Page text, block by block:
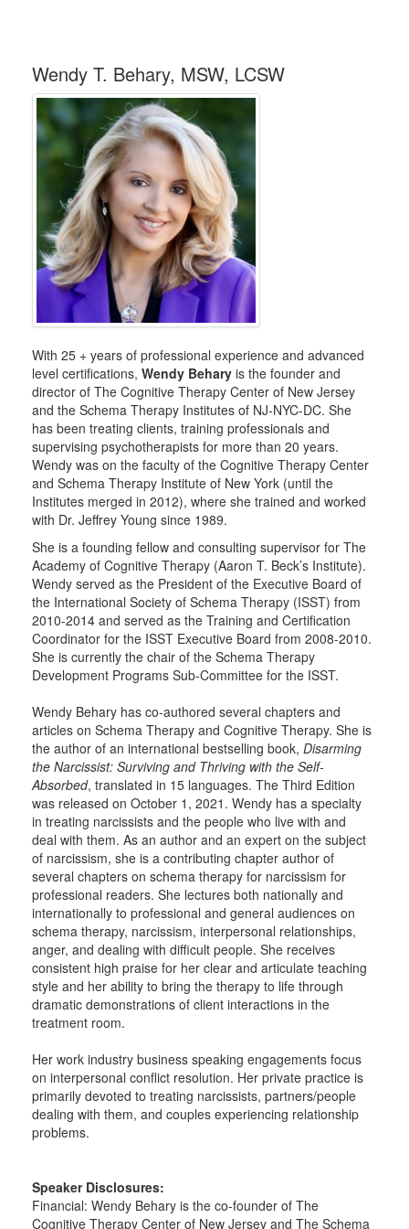
Wendy T. Behary, MSW, LCSW
With 25 + years of professional experience and advanced
level certifications, Wendy Behary is the founder and
director of The Cognitive Therapy Center of New Jersey
and the Schema Therapy Institutes of NJ-NYC-DC. She
has been treating clients, training professionals and
supervising psychotherapists for more than 20 years.
Wendy was on the faculty of the Cognitive Therapy Center
and Schema Therapy Institute of New York (until the
Institutes merged in 2012), where she trained and worked
with Dr. Jeffrey Young since 1989.
She is a founding fellow and consulting supervisor for The
Academy of Cognitive Therapy (Aaron T. Beck’s Institute).
Wendy served as the President of the Executive Board of
the International Society of Schema Therapy (ISST) from
2010-2014 and served as the Training and Certification
Coordinator for the ISST Executive Board from 2008-2010.
She is currently the chair of the Schema Therapy
Development Programs Sub-Committee for the ISST.
Wendy Behary has co-authored several chapters and
articles on Schema Therapy and Cognitive Therapy. She is
the author of an international bestselling book, Disarming
the Narcissist: Surviving and Thriving with the Self-
Absorbed, translated in 15 languages. The Third Edition
was released on October 1, 2021. Wendy has a specialty
in treating narcissists and the people who live with and
deal with them. As an author and an expert on the subject
of narcissism, she is a contributing chapter author of
several chapters on schema therapy for narcissism for
professional readers. She lectures both nationally and
internationally to professional and general audiences on
schema therapy, narcissism, interpersonal relationships,
anger, and dealing with difficult people. She receives
consistent high praise for her clear and articulate teaching
style and her ability to bring the therapy to life through
dramatic demonstrations of client interactions in the
treatment room.
Her work industry business speaking engagements focus
on interpersonal conflict resolution. Her private practice is
primarily devoted to treating narcissists, partners/people
dealing with them, and couples experiencing relationship
problems.
Speaker Disclosures:
Financial: Wendy Behary is the co-founder of The
Cognitive Therapy Center of New Jersey and The Schema